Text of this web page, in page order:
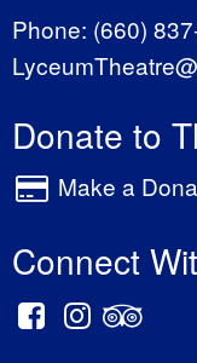
Phone: (660)
Donate to
Make a
Connect